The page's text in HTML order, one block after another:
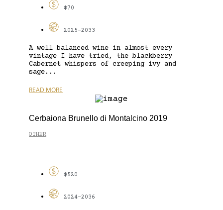
$70
2025-2033
A well balanced wine in almost every
vintage I have tried, the blackberry
Cabernet whispers of creeping ivy and
sage...
READ MORE
Cerbaiona Brunello di Montalcino 2019
OTHER
$520
2024-2036